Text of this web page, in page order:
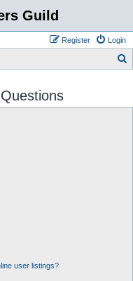
Guild
Login
Register
r
user listings?